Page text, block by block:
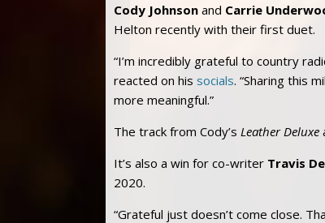
Cody Johnson and Carrie
Helton recently with their first duet.
“I’m incredibly grateful to country
reacted on his socials. “Sharing this
more meaningful.”
The track from Cody’s Leather Deluxe
It’s also a win for co-writer Travis
2020.
“Grateful just doesn’t come close.